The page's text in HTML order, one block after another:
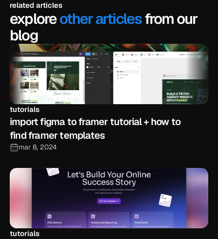
related articles
exploreother articlesfrom our
blog
tutorials
import figma to framer tutorial + how to
find framer templates
mar 8, 2024
tutorials